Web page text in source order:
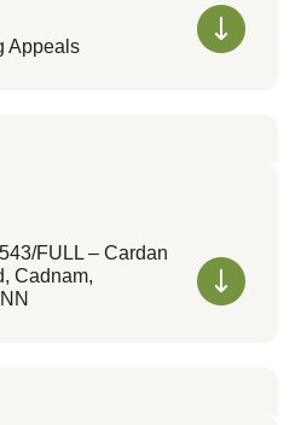
Appeals
FULL – Cardan
Cadnam,